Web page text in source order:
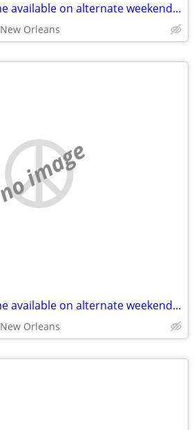
French Quarter home available on alternate weekends on yearyl basis
New Orleans
no image
French Quarter home available on alternate weekends / yearly lease
New Orleans